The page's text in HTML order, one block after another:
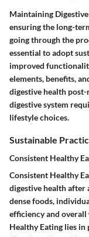
Maintaining
ensuring the long-
going through the
essential to adopt
improved
elements, benefits,
digestive health
digestive system
lifestyle choices.
Sustainable
Consistent Healthy
Consistent Healthy
digestive health after
dense foods,
efficiency and overall
Healthy Eating lies